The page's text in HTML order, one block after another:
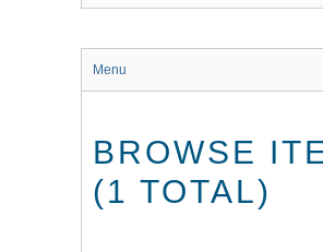
Menu
BROWSE
(1 TOTAL)